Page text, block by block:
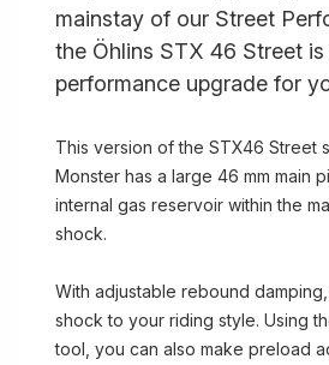
mainstay of our Street
the Öhlins STX 46 Street
performance upgrade for
This version of the STX46 Street
Monster has a large 46 mm main
internal gas reservoir within the
shock.
With adjustable rebound
shock to your riding style. Using
tool, you can also make preload